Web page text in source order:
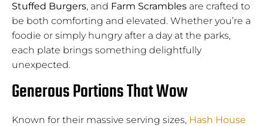
Stuffed Burgers, and Farm Scrambles are crafted to
be both comforting and elevated. Whether you’re a
foodie or simply hungry after a day at the parks,
each plate brings something delightfully
unexpected.
Generous Portions That Wow
Known for their massive serving sizes, Hash House